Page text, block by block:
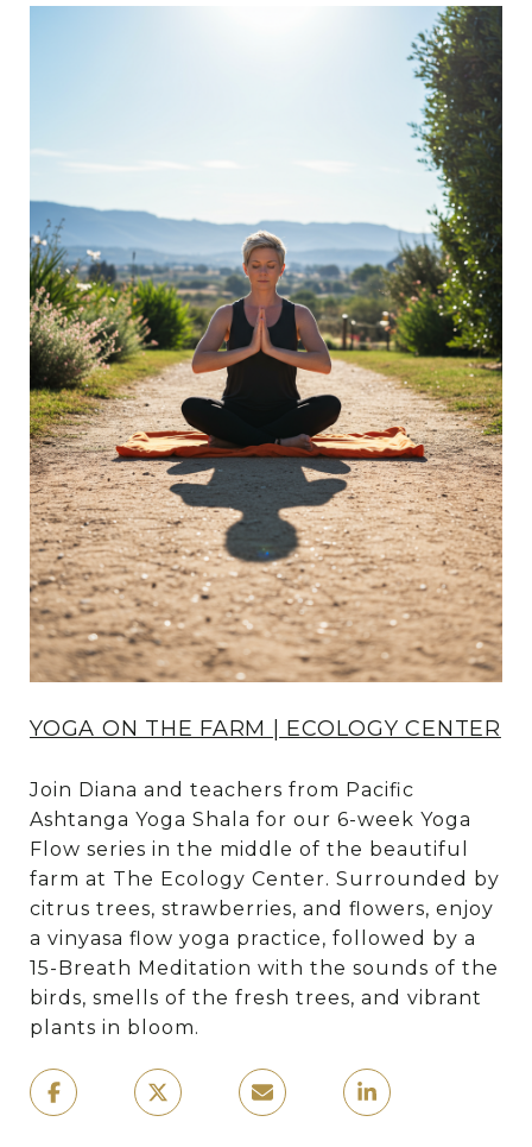
YOGA ON THE FARM | ECOLOGY CENTER
Join Diana and teachers from Pacific
Ashtanga Yoga Shala for our 6-week Yoga
Flow series in the middle of the beautiful
farm at The Ecology Center. Surrounded by
citrus trees, strawberries, and flowers, enjoy
a vinyasa flow yoga practice, followed by a
15-Breath Meditation with the sounds of the
birds, smells of the fresh trees, and vibrant
plants in bloom.